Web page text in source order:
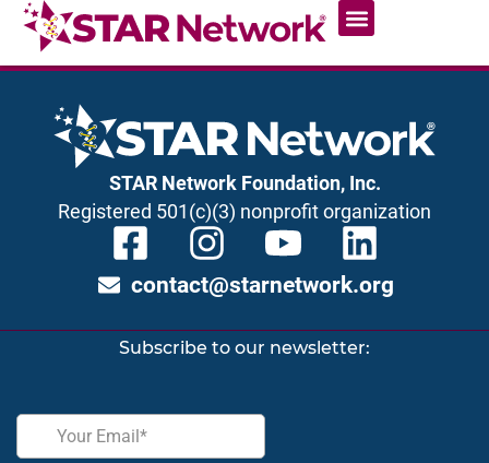
STAR Network Foundation, Inc.
Registered 501(c)(3) nonprofit organization
contact@starnetwork.org
Subscribe to our newsletter: